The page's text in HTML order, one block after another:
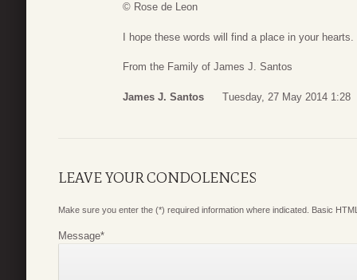
© Rose de Leon
I hope these words will find a place in your hearts.
From the Family of James J. Santos
James J. Santos Tuesday, 27 May 2014 1:28
LEAVE YOUR CONDOLENCES
Make sure you enter the (*) required information where indicated. Basic
Message*